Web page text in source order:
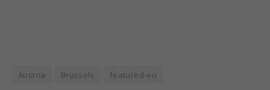
Austria Brussels featured-eu